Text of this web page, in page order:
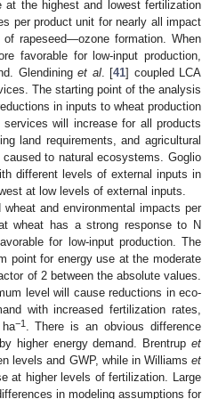
the highest and lowest fertilization
per product unit for nearly all impact
rapeseed—ozone formation. When
favorable for low-input production,
Glendininget al. [41] coupled LCA
The starting point of the analysis
in inputs to wheat production
will increase for all products
land requirements, and agricultural
to natural ecosystems. Goglio
different levels of external inputs in
at low levels of external inputs.
and environmental impacts per
wheat has a strong response to N
for low-input production. The
point for energy use at the moderate
of 2 between the absolute values.
level will cause reductions in eco-
with increased fertilization rates,
−1 . There is an obvious difference
higher energy demand. Brentrup et
levels and GWP, while in Williams et
at higher levels of fertilization. Large
in modeling assumptions for